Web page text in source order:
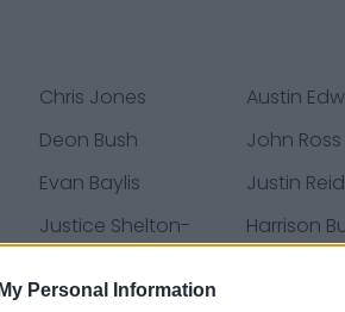
Personal Information
Chris Jones Austin
Deon Bush John Ross
Evan Baylis Justin Reid
Justice Shelton-
Mosley
Harrison
Chad Henne